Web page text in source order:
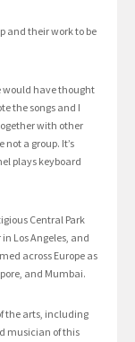
and their work to be
would have thought
the songs and I
with other
a group. It’s
plays keyboard
Central Park
Los Angeles, and
across Europe as
and Mumbai.
the arts, including
musician of this